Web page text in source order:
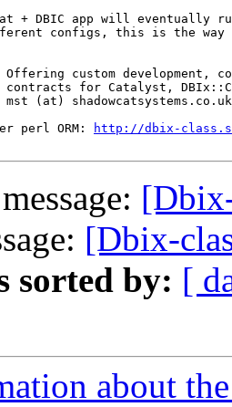
+ DBIC app will eventually
configs, this is the
Offering custom development,
contracts for Catalyst,
mst (at)
perl ORM:
http://dbix-
[Dbix-
sorted by: [
about